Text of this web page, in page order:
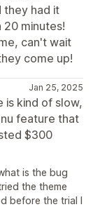
they had it
20 minutes!
can't wait
come up!
Jan 25, 2025
is kind of slow,
feature that
$300
is the bug
the theme
before the trial I